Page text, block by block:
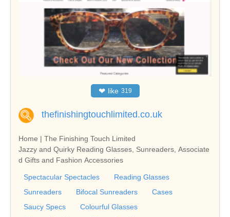
❤ like 319
thefinishingtouchlimited.co.uk
Home | The Finishing Touch Limited
Jazzy and Quirky Reading Glasses, Sunreaders, Associate
d Gifts and Fashion Accessories
Spectacular Spectacles
Reading Glasses
Sunreaders
Bifocal Sunreaders
Cases
Saucy Specs
Colourful Glasses